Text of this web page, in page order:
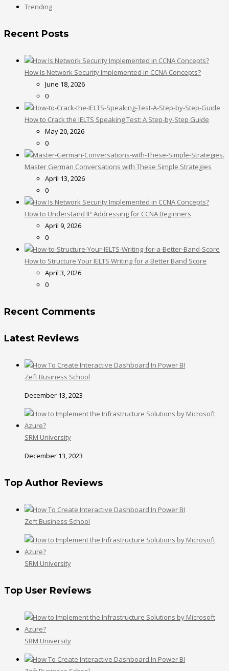
Trending
Recent Posts
How Is Network Security Implemented in CCNA Concepts?
June 18, 2026
0
How to Crack the IELTS Speaking Test: A Step-by-Step Guide
May 20, 2026
0
Master German Conversations with These Simple Strategies
April 13, 2026
0
How to Understand IP Addressing for CCNA Beginners
April 9, 2026
0
How to Structure Your IELTS Writing for a Better Band Score
April 3, 2026
0
Recent Comments
Latest Reviews
Zeft Business School
December 13, 2023
SRM University
December 13, 2023
Top Author Reviews
Zeft Business School
SRM University
Top User Reviews
SRM University